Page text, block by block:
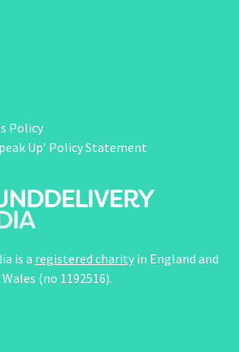
Policy
Up’ Policy Statement
is a registered charityin England and
Wales (no 1192516).